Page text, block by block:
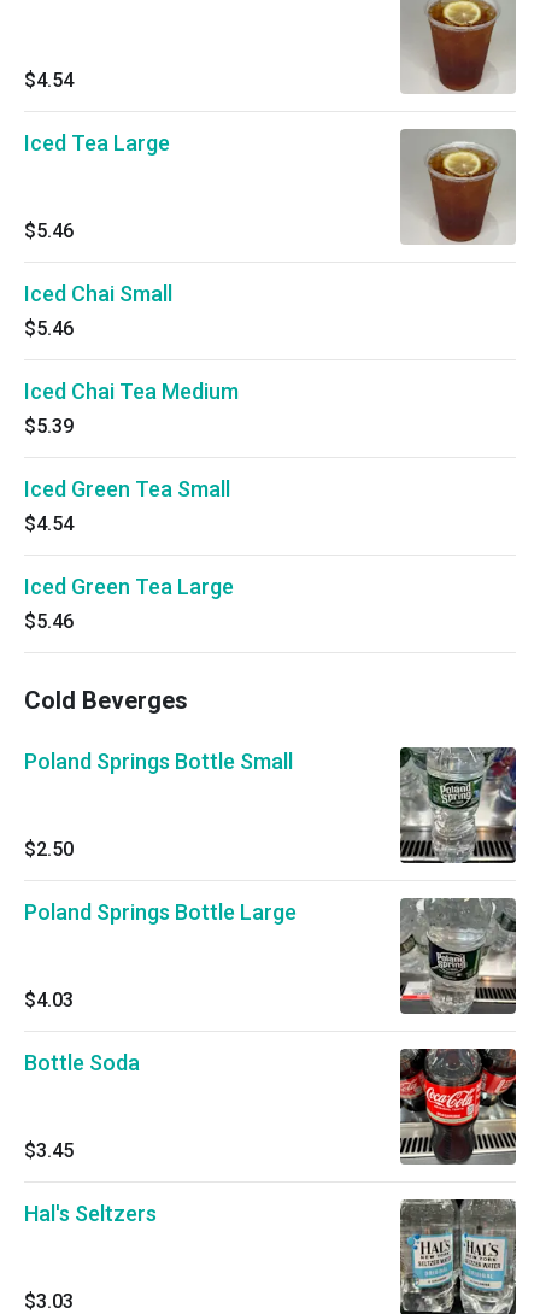
$4.54
Iced Tea Large
$5.46
Iced Chai Small
$5.46
Iced Chai Tea Medium
$5.39
Iced Green Tea Small
$4.54
Iced Green Tea Large
$5.46
Cold Beverges
Poland Springs Bottle Small
$2.50
Poland Springs Bottle Large
$4.03
Bottle Soda
$3.45
Hal's Seltzers
$3.03